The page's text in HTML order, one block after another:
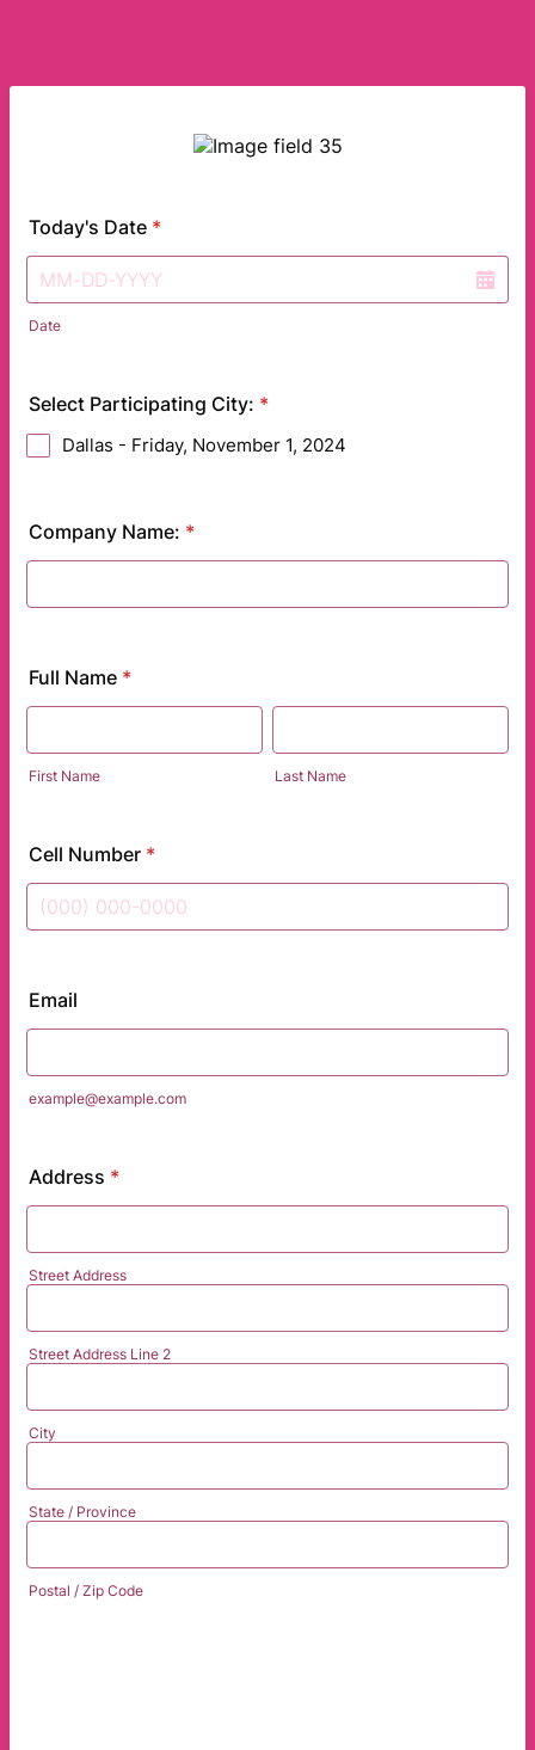
Today's Date *
Date
Select Participating City: *
Dallas - Friday, November 1, 2024
Company Name: *
Full Name *
First Name Last Name
Cell Number *
Email
example@example.com
Address *
Street Address
Street Address Line 2
City
State / Province
Postal / Zip Code